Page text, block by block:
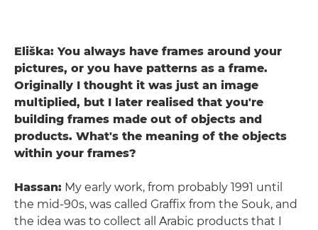
Eliška: You always have frames around your
pictures, or you have patterns as a frame.
Originally I thought it was just an image
multiplied, but I later realised that you're
building frames made out of objects and
products. What's the meaning of the objects
within your frames?
Hassan: My early work, from probably 1991 until
the mid-90s, was called Graffix from the Souk, and
the idea was to collect all Arabic products that I